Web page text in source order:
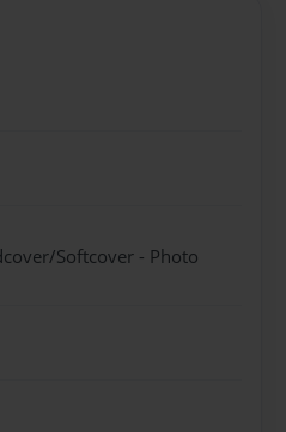
Softcover - Photo